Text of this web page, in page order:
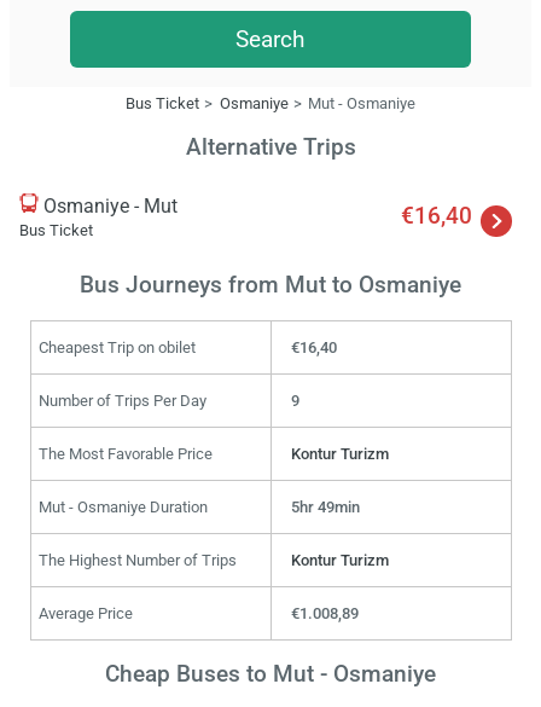
Search
Bus Ticket Osmaniye Mut - Osmaniye
Alternative Trips
Osmaniye - Mut
Bus Ticket
€16,40
Bus Journeys from Mut to Osmaniye
Cheapest Trip on obilet €16,40
Number of Trips Per Day 9
The Most Favorable Price Kontur Turizm
Mut - Osmaniye Duration 5hr 49min
The Highest Number of Trips Kontur Turizm
Average Price €1.008,89
Cheap Buses to Mut - Osmaniye